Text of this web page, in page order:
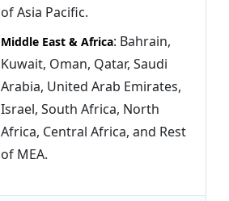
of Asia Pacific.
Middle East & Africa: Bahrain,
Kuwait, Oman, Qatar, Saudi
Arabia, United Arab Emirates,
Israel, South Africa, North
Africa, Central Africa, and Rest
of MEA.